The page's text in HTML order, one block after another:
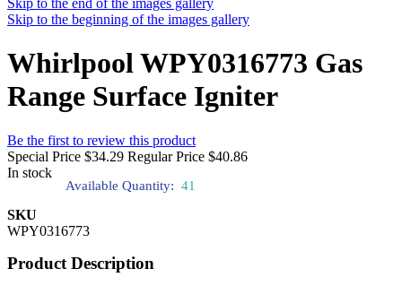
Skip to the end of the images gallery
Skip to the beginning of the images gallery
Whirlpool WPY0316773 Gas
Range Surface Igniter
Be the first to review this product
Special Price $34.29 Regular Price $40.86
In stock
Available Quantity: 41
SKU
WPY0316773
Product Description